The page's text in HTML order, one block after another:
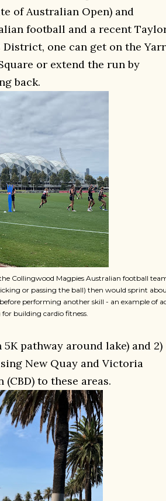
of Australian Open) and
football and a recent
one can get on the
or extend the run by
back.
Collingwood Magpies Australian football
or passing the ball) then would sprint
performing another skill - an example of
building cardio fitness.
5K pathway around lake) and 2)
New Quay and Victoria
to these areas.